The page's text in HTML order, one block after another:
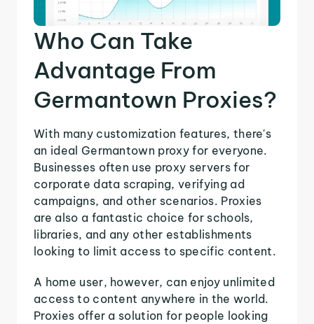
Who Can Take
Advantage From
Germantown Proxies?
With many customization features, there's
an ideal Germantown proxy for everyone.
Businesses often use proxy servers for
corporate data scraping, verifying ad
campaigns, and other scenarios. Proxies
are also a fantastic choice for schools,
libraries, and any other establishments
looking to limit access to specific content.
A home user, however, can enjoy unlimited
access to content anywhere in the world.
Proxies offer a solution for people looking